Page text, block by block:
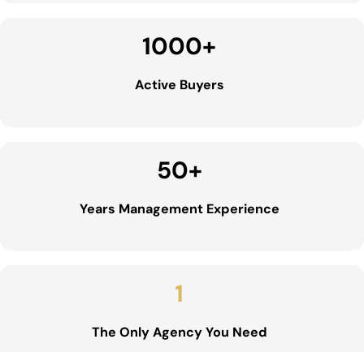
1000+
Active Buyers
50+
Years Management Experience
1
The Only Agency You Need